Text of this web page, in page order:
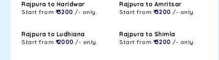
Rajpura to Haridwar
Start from ₹ 3200 /- only.
Rajpura to Amritsar
Start from ₹ 3200 /- only.
Rajpura to Ludhiana
Start from ₹ 2000 /- only.
Rajpura to Shimla
Start from ₹ 3200 /- only.